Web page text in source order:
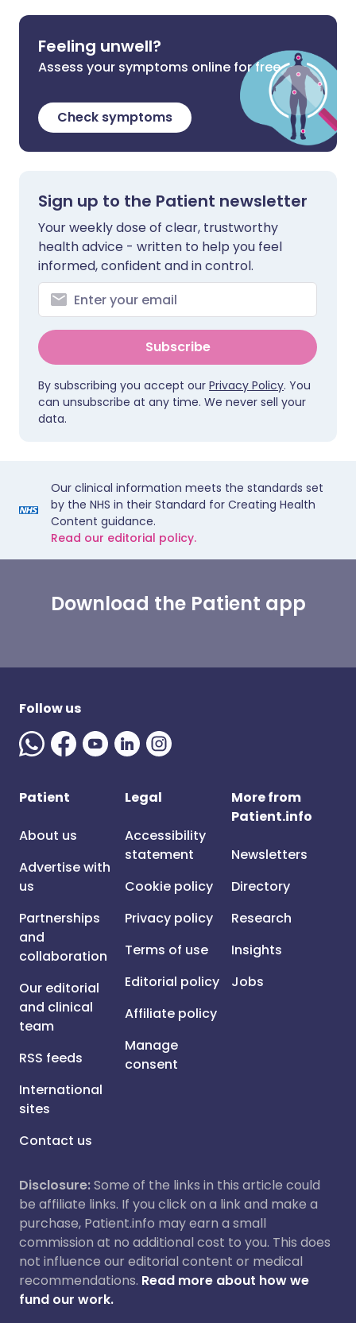
Feeling unwell?
Assess your symptoms online for free
Check symptoms
Sign up to the Patient newsletter
Your weekly dose of clear, trustworthy
health advice - written to help you feel
informed, confident and in control.
Subscribe
By subscribing you accept our Privacy Policy. You
can unsubscribe at any time. We never sell your
data.
Our clinical information meets the standards set
by the NHS in their Standard for Creating Health
Content guidance.
Read our editorial policy.
Download the Patient app
Follow us
Patient
About us
Advertise with
us
Partnerships
and
collaboration
Our editorial
and clinical
team
RSS feeds
International
sites
Contact us
Legal
Accessibility
statement
Cookie policy
Privacy policy
Terms of use
Editorial policy
Affiliate policy
Manage
consent
More from
Patient.info
Newsletters
Directory
Research
Insights
Jobs
Disclosure:Some of the links in this article could
be affiliate links. If you click on a link and make a
purchase, Patient.info may earn a small
commission at no additional cost to you. This does
not influence our editorial content or medical
recommendations. Read more about how we
fund our work.